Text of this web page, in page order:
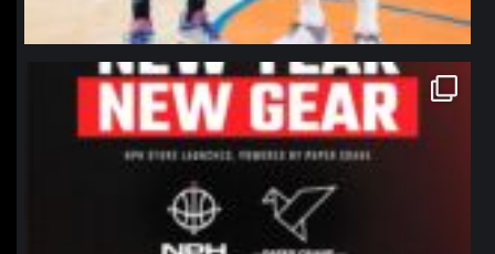
northpolehoops
Jan 12